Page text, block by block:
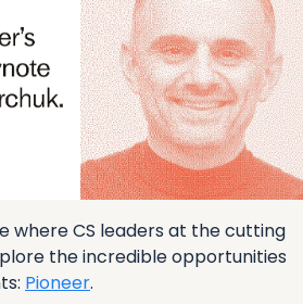
where CS leaders at the cutting
the incredible opportunities
Pioneer.